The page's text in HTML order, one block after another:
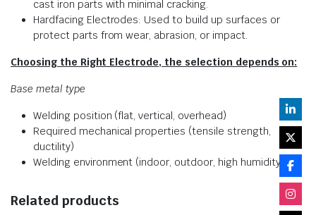
cast iron parts with minimal cracking.
Hardfacing Electrodes: Used to build up surfaces or
protect parts from wear, abrasion, or impact.
Choosing the Right Electrode, the selection depends on:
Base metal type
Welding position (flat, vertical, overhead)
Required mechanical properties (tensile strength,
ductility)
Welding environment (indoor, outdoor, high humidity)
Related products